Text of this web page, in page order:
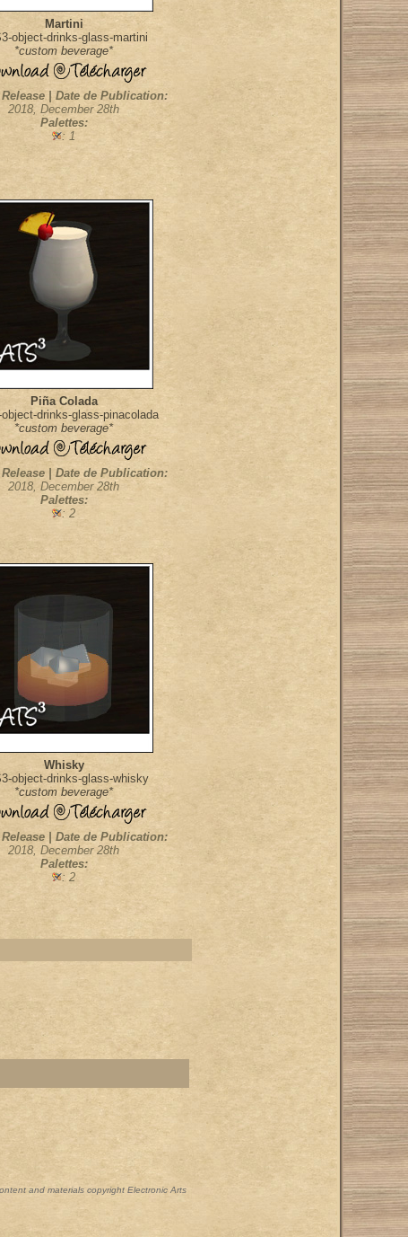
Martini
object-drinks-glass-martini
*custom beverage*
| Date de Publication:
2018, December 28th
Palettes:
: 1
Piña Colada
drinks-glass-pinacolada
*custom beverage*
| Date de Publication:
2018, December 28th
Palettes:
: 2
Whisky
object-drinks-glass-whisky
*custom beverage*
| Date de Publication:
2018, December 28th
Palettes:
: 2
and materials copyright Electronic Arts